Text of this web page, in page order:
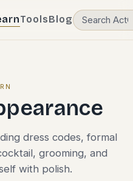
ToolsBlog
dress codes, formal
grooming, and
with polish.